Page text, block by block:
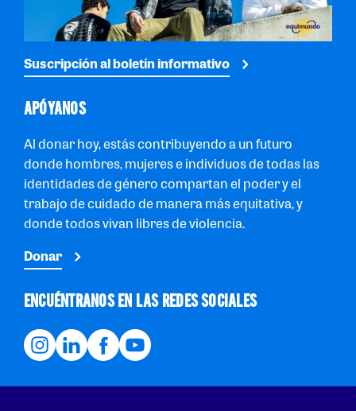
Suscripción al boletín informativo
APÓYANOS
Al donar hoy, estás contribuyendo a un futuro
donde hombres, mujeres e individuos de todas las
identidades de género compartan el poder y el
trabajo de cuidado de manera más equitativa, y
donde todos vivan libres de violencia.
Donar
ENCUÉNTRANOS EN LAS REDES SOCIALES